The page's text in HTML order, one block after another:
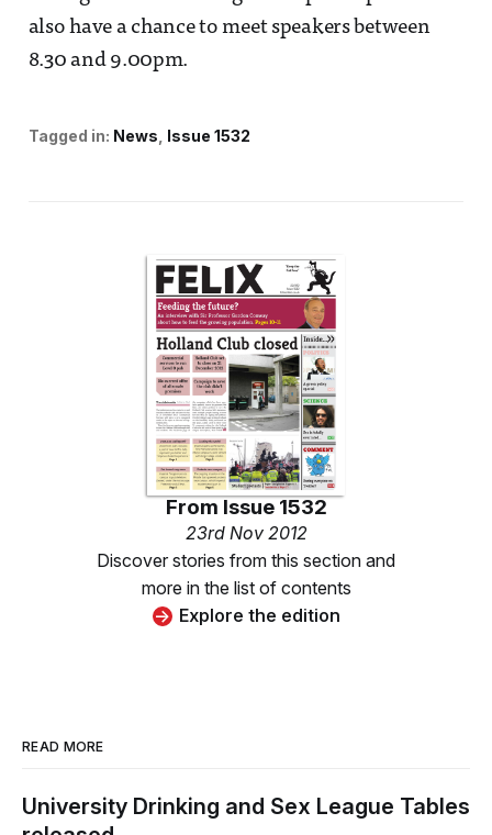
also have a chance to meet speakers between
8.30 and 9.00pm.
Tagged in: News Issue 1532
From Issue 1532
23rd Nov 2012
Discover stories from this section and
more in the list of contents
Explore the edition
READ MORE
University Drinking and Sex League Tables